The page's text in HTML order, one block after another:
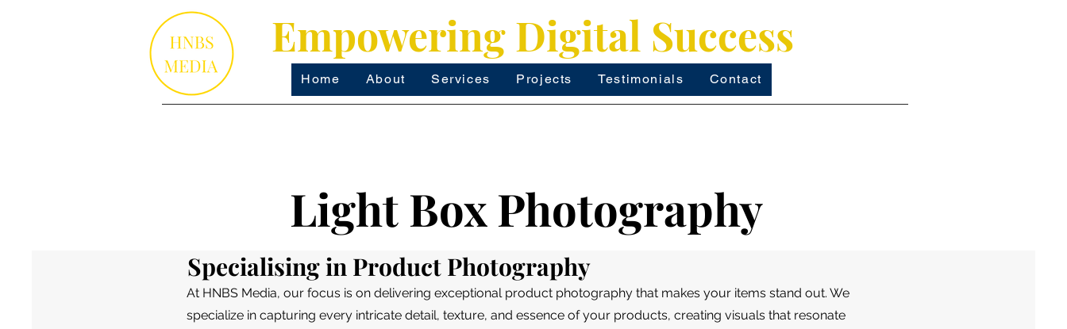
Empowering Digital Success
Home About Services Projects Testimonials Contact
Light Box Photography
Specialising in Product Photography
At HNBS Media, our focus is on delivering exceptional product photography that makes your items stand out. We
specialize in capturing every intricate detail, texture, and essence of your products, creating visuals that resonate